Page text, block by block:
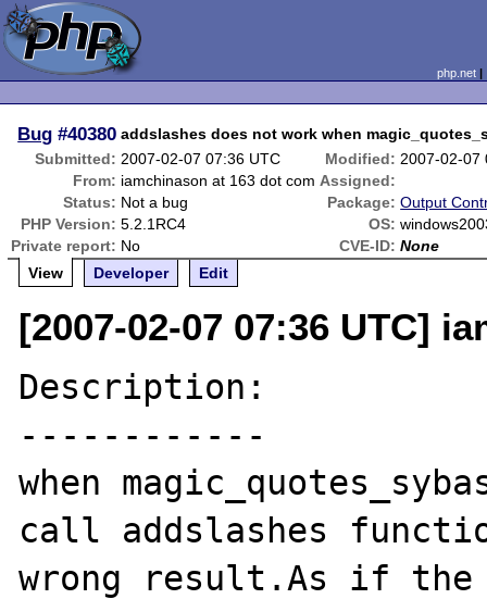
php.net
Bug #40380 addslashes does not work when
Submitted: 2007-02-07 07:36 UTC Modified: 2007-02-07
From: iamchinason at 163 dot com Assigned:
Status: Not a bug Package: Output
PHP Version: 5.2.1RC4 OS:
Private report: No CVE-ID: None
View
Developer Edit
[2007-02-07 07:36 UTC]
Description:
------------
when
call addslashes
wrong result.As if the